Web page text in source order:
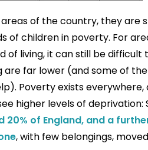
of the country, they are
of children in poverty. For
living, it can still be difficult
far lower (and some of
Poverty exists everywhere,
higher levels of
of England, and a
, with few belongings,